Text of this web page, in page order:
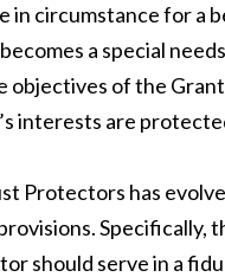
in circumstance for a
a special
objectives of the
interests are
Protectors has
Specifically,
should serve in a